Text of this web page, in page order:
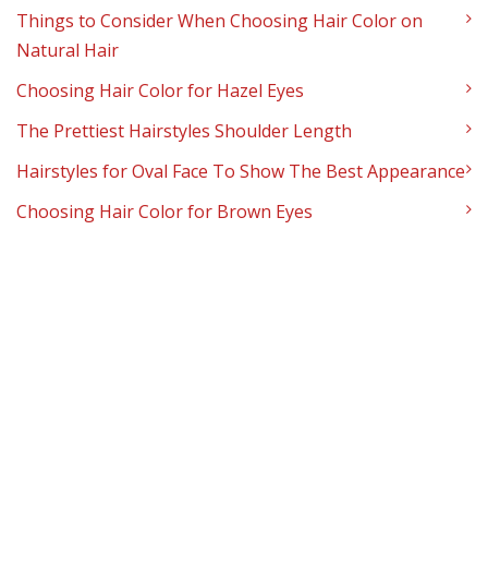
Things to Consider When Choosing Hair Color on
Natural Hair
Choosing Hair Color for Hazel Eyes
The Prettiest Hairstyles Shoulder Length
Hairstyles for Oval Face To Show The Best Appearance
Choosing Hair Color for Brown Eyes